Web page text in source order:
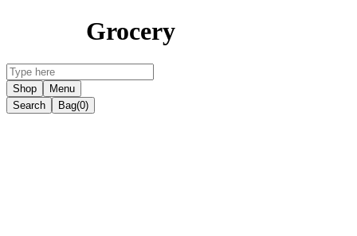
Grocery
Shop
Menu
Search
Bag(0)